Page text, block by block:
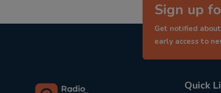
Sign up
Get notified
early access to
Quick